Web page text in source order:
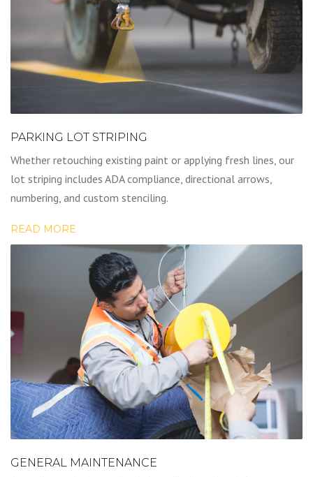
PARKING LOT STRIPING
Whether retouching existing paint or applying fresh lines, our
lot striping includes ADA compliance, directional arrows,
numbering, and custom stenciling.
READ MORE
GENERAL MAINTENANCE